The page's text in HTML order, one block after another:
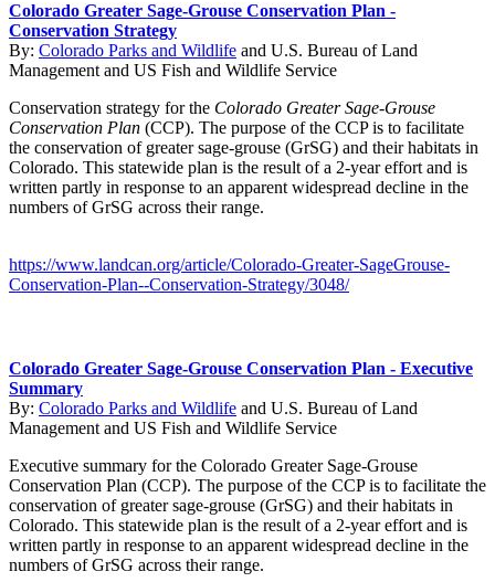
Colorado Greater Sage-Grouse Conservation Plan -
Conservation Strategy
By: Colorado Parks and Wildlife and U.S. Bureau of Land
Managementand US Fish and Wildlife Service
Conservation strategy for the Colorado Greater Sage-Grouse
Conservation Plan (CCP). The purpose of the CCP is to facilitate
the conservation of greater sage-grouse (GrSG) and their habitats in
Colorado. This statewide plan is the result of a 2-year effort and is
written partly in response to an apparent widespread decline in the
numbers of GrSG across their range.
https://www.landcan.org/article/Colorado-Greater-SageGrouse-
Conservation-Plan--Conservation-Strategy/3048/
Colorado Greater Sage-Grouse Conservation Plan - Executive
Summary
By: Colorado Parks and Wildlife and U.S. Bureau of Land
Management and US Fish and Wildlife Service
Executive summary for the Colorado Greater Sage-Grouse
Conservation Plan (CCP). The purpose of the CCP is to facilitate the
conservation of greater sage-grouse (GrSG) and their habitats in
Colorado. This statewide plan is the result of a 2-year effort and is
written partly in response to an apparent widespread decline in the
numbers of GrSG across their range.